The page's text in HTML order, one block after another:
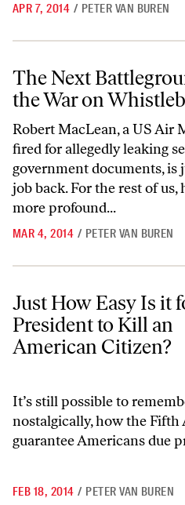
APR 7, 2014 / PETER VAN BUREN
The Next Battleground in the War
The Next
the War on
Robert MacLean, a US Air
fired for allegedly leaking
government documents, is
job back. For the rest of us,
more profound...
MAR 4, 2014 / PETER VAN BUREN
Just How Easy Is it for the
Just How Easy Is it
President to Kill an
American Citizen?
It’s still possible to
nostalgically, how the Fifth
guarantee Americans due
FEB 18, 2014 / PETER VAN BUREN